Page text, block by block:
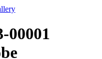
00001